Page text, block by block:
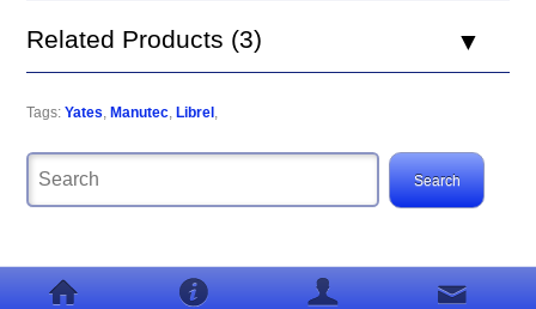
Related Products (3)
Tags: Yates, Manutec, Librel ,